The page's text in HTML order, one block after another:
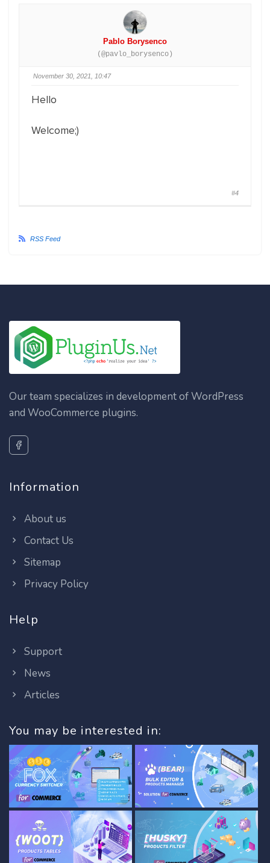
Pablo Borysenco
(@pavlo_borysenco)
November 30, 2021, 10:47
Hello
Welcome;)
#4
RSS Feed
Our team specializes in development of WordPress
and WooCommerce plugins.
Information
About us
Contact Us
Sitemap
Privacy Policy
Help
Support
News
Articles
You may be interested in: